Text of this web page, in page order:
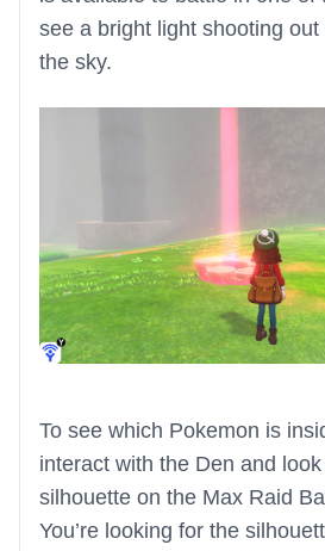
see a bright light shooting
the sky.
To see which Pokemon is
interact with the Den and
silhouette on the Max Raid
You’re looking for the